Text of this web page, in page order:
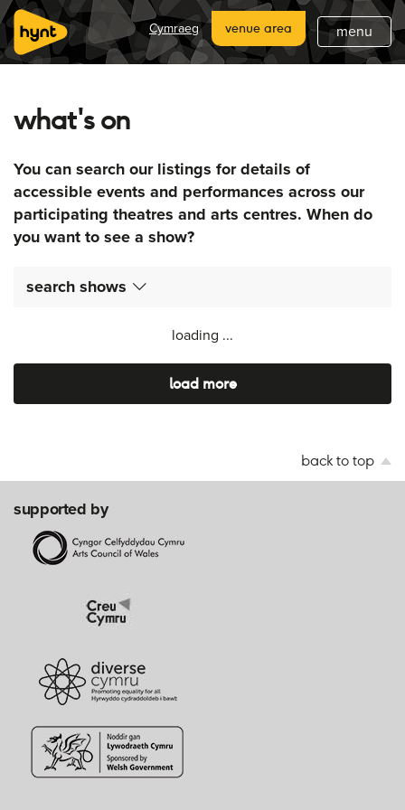
home
about
hynt venues
join
subscribe
menu
Cymraeg venue area
what's on
You can search our listings for details of
accessible events and performances across our
participating theatres and arts centres. When do
you want to see a show?
search shows
loading ...
load more
back to top
supported by